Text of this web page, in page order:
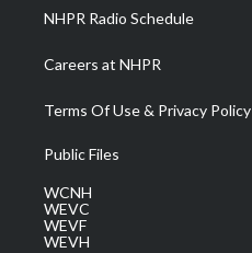
NHPR Radio Schedule
Careers at NHPR
Terms Of Use & Privacy Policy
Public Files
WCNH
WEVC
WEVF
WEVH